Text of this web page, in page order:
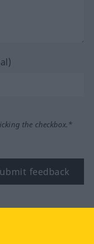
the checkbox.*
feedback